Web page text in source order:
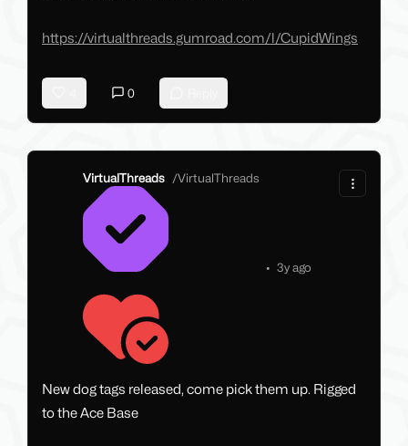
https://virtualthreads.gumroad.com/l/CupidWings
0
VirtualThreads /VirtualThreads
• 3y ago
New dog tags released, come pick them up. Rigged
to the Ace Base